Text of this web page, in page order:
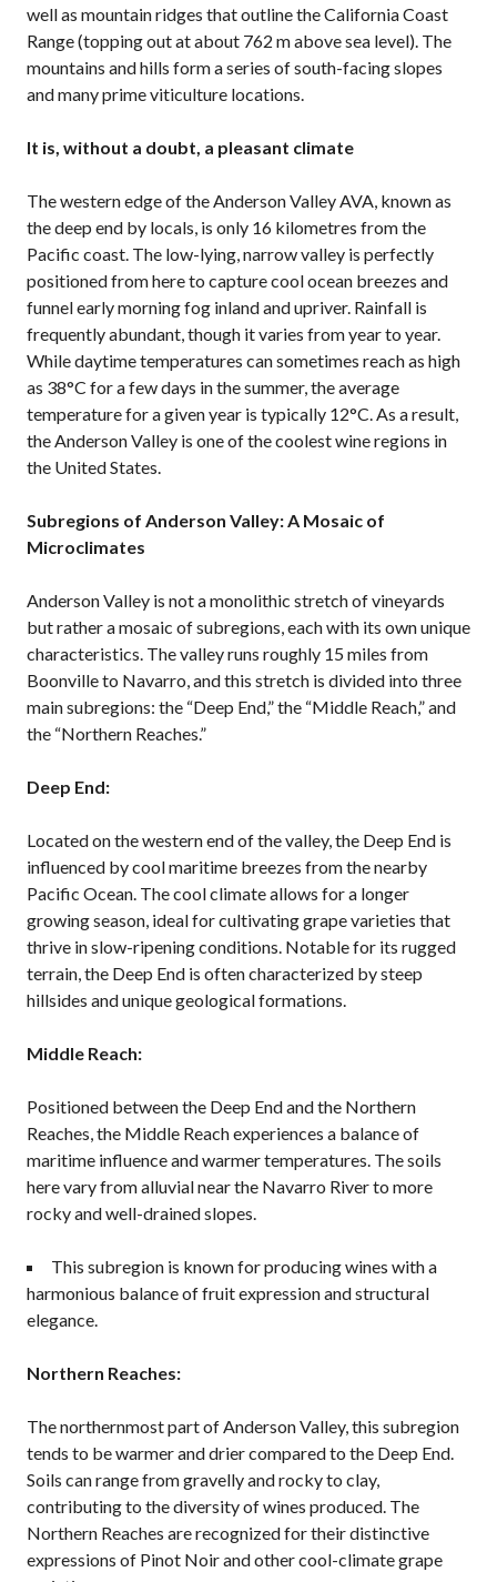
well as mountain ridges that outline the California Coast
Range (topping out at about 762 m above sea level). The
mountains and hills form a series of south-facing slopes
and many prime viticulture locations.
It is, without a doubt, a pleasant climate
The western edge of the Anderson Valley AVA, known as
the deep end by locals, is only 16 kilometres from the
Pacific coast. The low-lying, narrow valley is perfectly
positioned from here to capture cool ocean breezes and
funnel early morning fog inland and upriver. Rainfall is
frequently abundant, though it varies from year to year.
While daytime temperatures can sometimes reach as high
as 38°C for a few days in the summer, the average
temperature for a given year is typically 12°C. As a result,
the Anderson Valley is one of the coolest wine regions in
the United States.
Subregions of Anderson Valley: A Mosaic of
Microclimates
Anderson Valley is not a monolithic stretch of vineyards
but rather a mosaic of subregions, each with its own unique
characteristics. The valley runs roughly 15 miles from
Boonville to Navarro, and this stretch is divided into three
main subregions: the “Deep End,” the “Middle Reach,” and
the “Northern Reaches.”
Deep End:
Located on the western end of the valley, the Deep End is
influenced by cool maritime breezes from the nearby
Pacific Ocean. The cool climate allows for a longer
growing season, ideal for cultivating grape varieties that
thrive in slow-ripening conditions. Notable for its rugged
terrain, the Deep End is often characterized by steep
hillsides and unique geological formations.
Middle Reach:
Positioned between the Deep End and the Northern
Reaches, the Middle Reach experiences a balance of
maritime influence and warmer temperatures. The soils
here vary from alluvial near the Navarro River to more
rocky and well-drained slopes.
This subregion is known for producing wines with a
harmonious balance of fruit expression and structural
elegance.
Northern Reaches:
The northernmost part of Anderson Valley, this subregion
tends to be warmer and drier compared to the Deep End.
Soils can range from gravelly and rocky to clay,
contributing to the diversity of wines produced. The
Northern Reaches are recognized for their distinctive
expressions of Pinot Noir and other cool-climate grape